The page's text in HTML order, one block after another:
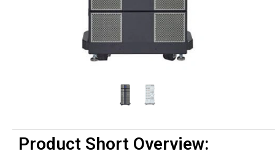
Product Short Overview: